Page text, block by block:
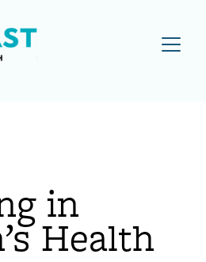
Visit NEBGH Home Page
in
Health